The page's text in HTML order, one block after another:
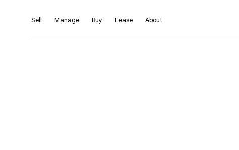
Sell Manage Buy Lease About